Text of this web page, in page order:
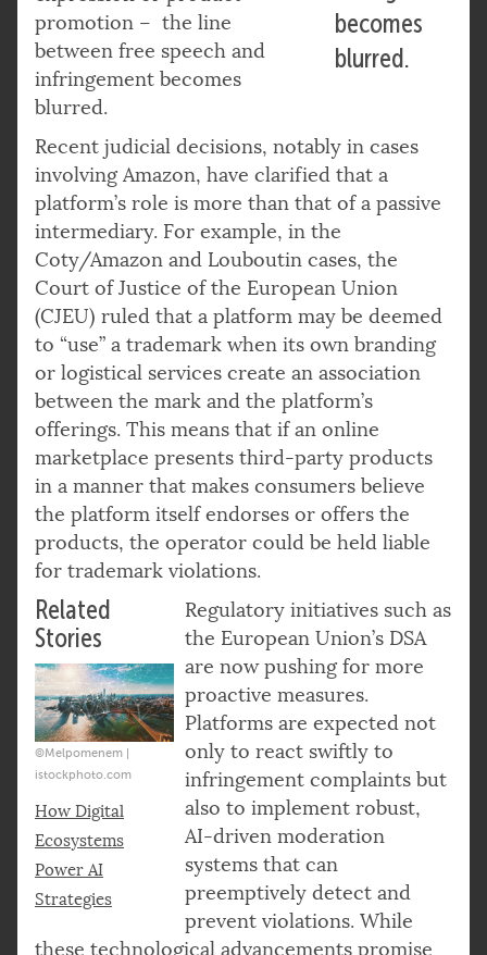
becomes
blurred.
promotion – the line
between free speech and
infringement becomes
blurred.
Recent judicial decisions, notably in cases
involving Amazon, have clarified that a
platform’s role is more than that of a passive
intermediary. For example, in the
Coty/Amazon and Louboutin cases, the
Court of Justice of the European Union
(CJEU) ruled that a platform may be deemed
to “use” a trademark when its own branding
or logistical services create an association
between the mark and the platform’s
offerings. This means that if an online
marketplace presents third-party products
in a manner that makes consumers believe
the platform itself endorses or offers the
products, the operator could be held liable
for trademark violations.
Related
Stories
©Melpomenem |
istockphoto.com
How Digital
Ecosystems
Power AI
Strategies
Regulatory initiatives such as
the European Union’s DSA
are now pushing for more
proactive measures.
Platforms are expected not
only to react swiftly to
infringement complaints but
also to implement robust,
AI-driven moderation
systems that can
preemptively detect and
prevent violations. While
these technological advancements promise